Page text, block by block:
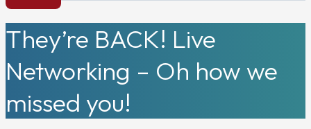
They’re BACK! Live
Networking – Oh how we
missed you!